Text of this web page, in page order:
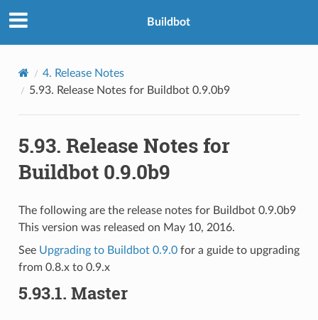
Buildbot
4. Release Notes
5.93. Release Notes for Buildbot 0.9.0b9
5.93. Release Notes for
Buildbot 0.9.0b9
The following are the release notes for Buildbot 0.9.0b9
This version was released on May 10, 2016.
See Upgrading to Buildbot 0.9.0for a guide to upgrading
from 0.8.x to 0.9.x
5.93.1. Master